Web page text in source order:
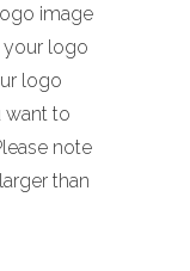
image
your logo
logo
want to
note
than